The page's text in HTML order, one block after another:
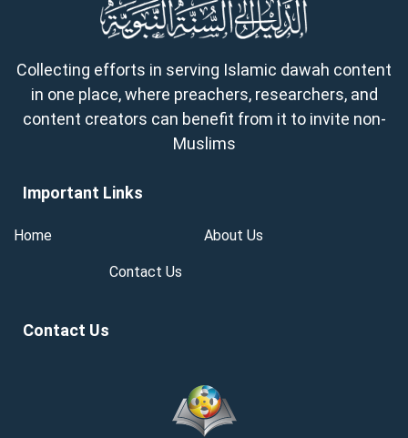
Collecting efforts in serving Islamic dawah content
in one place, where preachers, researchers, and
content creators can benefit from it to invite non-
Muslims
Important Links
Home About Us
Contact Us
Contact Us